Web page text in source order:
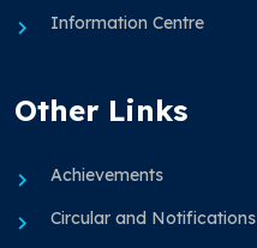
Information Centre
Other Links
Achievements
Circular and Notifications